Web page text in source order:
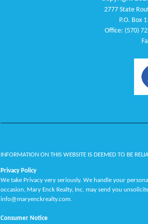
2777 State
P.O. Box
Office: (570)
INFORMATION ON THIS WEBSITE IS DEEMED TO BE
Privacy Policy
We take Privacy very seriously. We handle your
occasion, Mary Enck Realty, Inc. may send you
info@maryenckrealty.com.
Consumer Notice